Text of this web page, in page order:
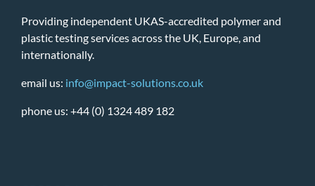
Providing independent UKAS-accredited polymer and
plastic testing services across the UK, Europe, and
internationally.
email us: info@impact-solutions.co.uk
phone us: +44 (0) 1324 489 182